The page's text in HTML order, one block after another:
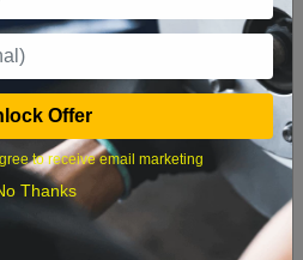
Wed Thu Fri Sat
1
12 13 14 15
Offer
to receive email marketing
Thanks